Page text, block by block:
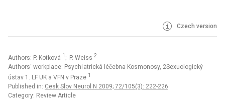
Czech version
Authors: P. Kotková 1 ; P. Weiss 2
Authors‘ workplace: Psychi atrická léčebna Kosmonosy, 2Sexuologický
ústav 1. LF UK a VFN v Praze 1
Published in: Cesk Slov Neurol N 2009; 72/105(3): 222-226
Category: Review Article